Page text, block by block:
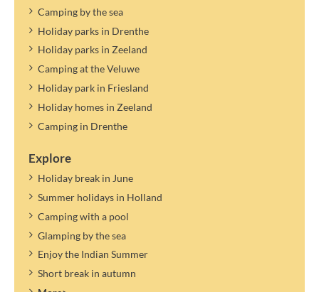
Camping by the sea
Holiday parks in Drenthe
Holiday parks in Zeeland
Camping at the Veluwe
Holiday park in Friesland
Holiday homes in Zeeland
Camping in Drenthe
Explore
Holiday break in June
Summer holidays in Holland
Camping with a pool
Glamping by the sea
Enjoy the Indian Summer
Short break in autumn